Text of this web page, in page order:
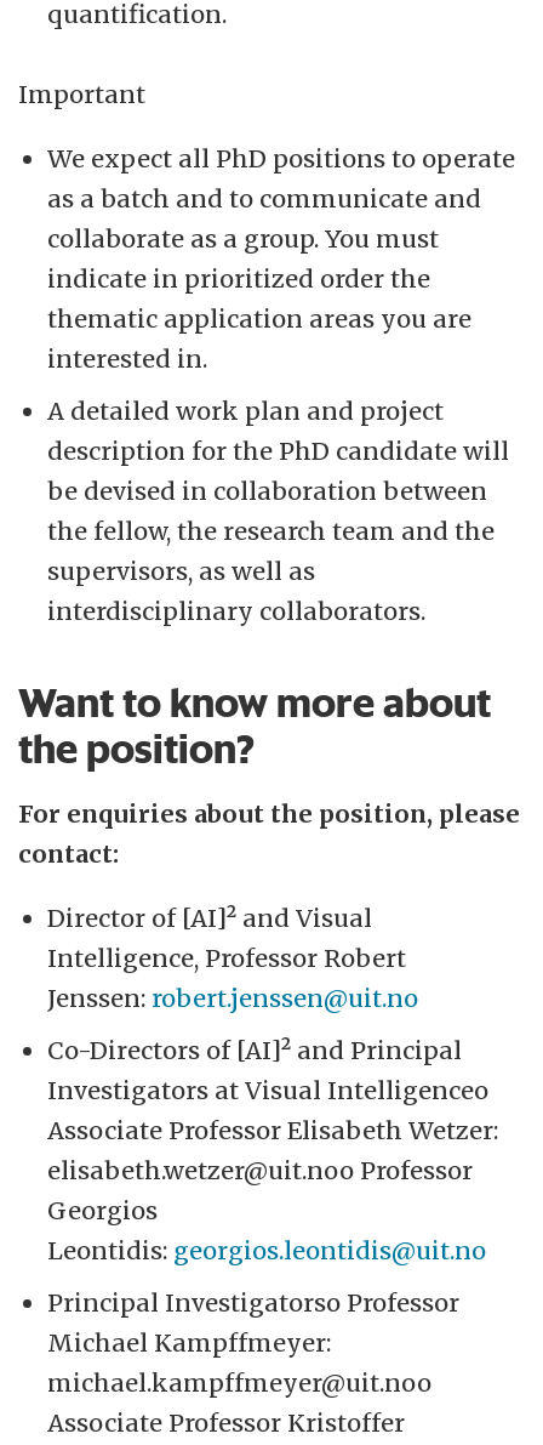
quantification.
Important
We expect all PhD positions to operate
as a batch and to communicate and
collaborate as a group. You must
indicate in prioritized order the
thematic application areas you are
interested in.
A detailed work plan and project
description for the PhD candidate will
be devised in collaboration between
the fellow, the research team and the
supervisors, as well as
interdisciplinary collaborators.
Want to know more about
the position?
For enquiries about the position, please
contact:
Director of [AI]² and Visual
Intelligence, Professor Robert
Jenssen: robert.jenssen@uit.no
Co-Directors of [AI]² and Principal
Investigators at Visual Intelligenceo
Associate Professor Elisabeth Wetzer:
elisabeth.wetzer@uit.noo Professor
Georgios
Leontidis: georgios.leontidis@uit.no
Principal Investigatorso Professor
Michael Kampffmeyer:
michael.kampffmeyer@uit.noo
Associate Professor Kristoffer